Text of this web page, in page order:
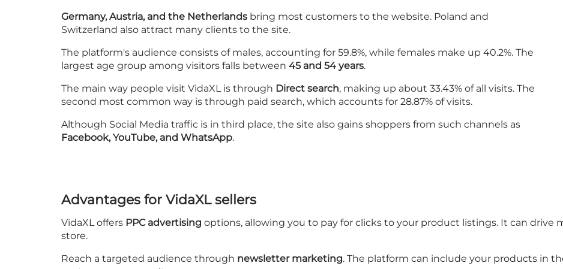
Germany, Austria, and the Netherlands bring most customers to the website. Poland and
Switzerland also attract many clients to the site.
The platform's audience consists of males, accounting for 59.8%, while females make up 40.2%. The
largest age group among visitors falls between 45 and 54 years.
The main way people visit VidaXL is through Direct search, making up about 33.43% of all visits. The
second most common way is through paid search, which accounts for 28.87% of visits.
Although Social Media traffic is in third place, the site also gains shoppers from such channels as
Facebook, YouTube, and WhatsApp.
Advantages for VidaXL sellers
VidaXL offers PPC advertising options, allowing you to pay for clicks to your product listings. It can drive
store.
Reach a targeted audience through newsletter marketing. The platform can include your products in